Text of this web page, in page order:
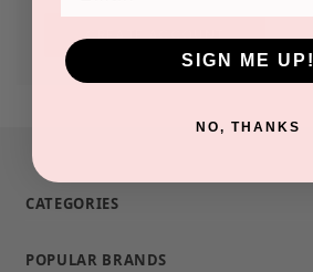
CREATE ACCOUNT
CATEGORIES
POPULAR BRANDS
SIGN ME UP!
NO, THANKS